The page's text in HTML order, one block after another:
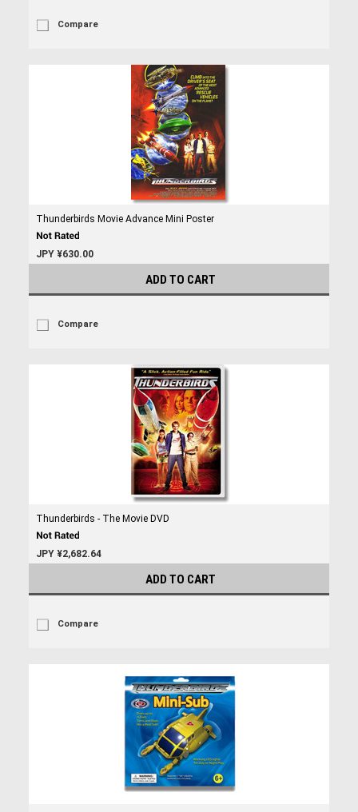
Compare
Thunderbirds Movie Advance Mini Poster
JPY ¥630.00
ADD TO CART
Compare
Thunderbirds - The Movie DVD
JPY ¥2,682.64
ADD TO CART
Compare